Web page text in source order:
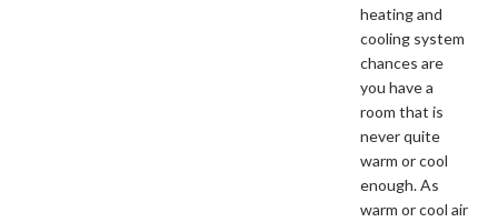
heating and
cooling system
chances are
you have a
room that is
never quite
warm or cool
enough. As
warm or cool air